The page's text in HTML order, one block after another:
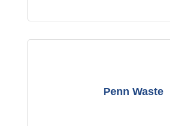
Penn Waste